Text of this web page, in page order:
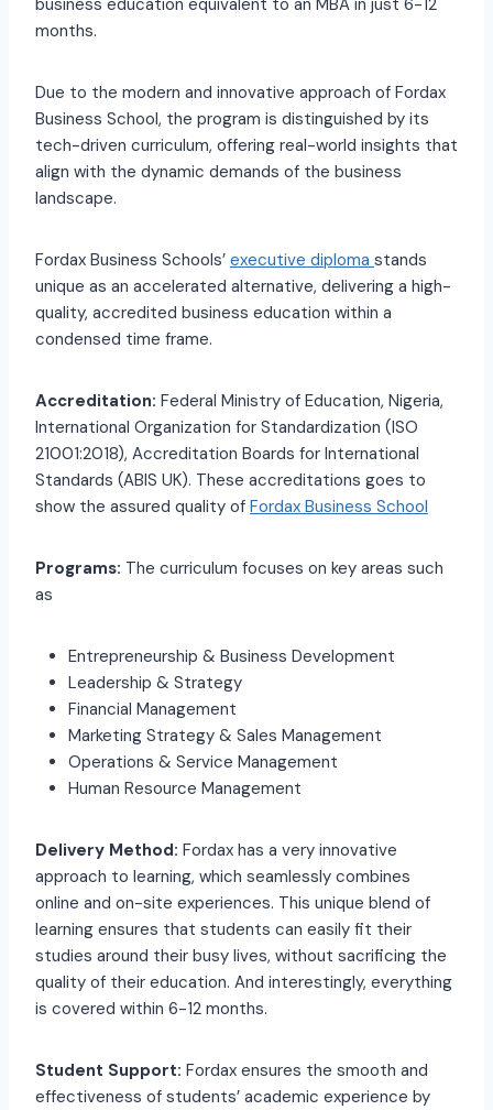
business education equivalent to an MBA in just 6-12
months.
Due to the modern and innovative approach of Fordax
Business School, the program is distinguished by its
tech-driven curriculum, offering real-world insights that
align with the dynamic demands of the business
landscape.
Fordax Business Schools’ executive diploma stands
unique as an accelerated alternative, delivering a high-
quality, accredited business education within a
condensed time frame.
Accreditation: Federal Ministry of Education, Nigeria,
International Organization for Standardization (ISO
21001:2018), Accreditation Boards for International
Standards (ABIS UK). These accreditations goes to
show the assured quality of Fordax Business School
Programs: The curriculum focuses on key areas such
as
Entrepreneurship & Business Development
Leadership & Strategy
Financial Management
Marketing Strategy & Sales Management
Operations & Service Management
Human Resource Management
Delivery Method: Fordax has a very innovative
approach to learning, which seamlessly combines
online and on-site experiences. This unique blend of
learning ensures that students can easily fit their
studies around their busy lives, without sacrificing the
quality of their education. And interestingly, everything
is covered within 6-12 months.
Student Support: Fordax ensures the smooth and
effectiveness of students’ academic experience by